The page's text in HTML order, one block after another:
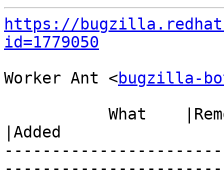
https://
id=1779050
Worker Ant <bugzilla-
|Added